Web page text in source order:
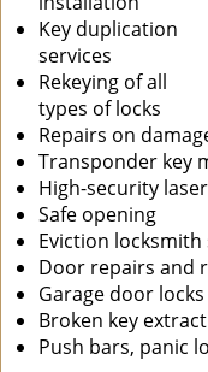
Key duplication
services
Rekeying of all
types of locks
Repairs on
Transponder key
High-security
Safe opening
Eviction locksmith
Door repairs and
Garage door locks
Broken key
Push bars, panic